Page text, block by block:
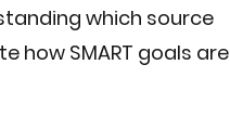
which source
how SMART goals are